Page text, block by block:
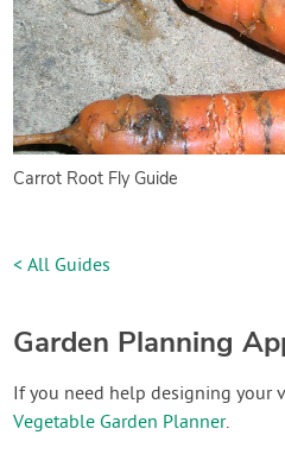
Carrot Root Fly Guide
< All Guides
Garden Planning
If you need help designing your
Vegetable Garden Planner.